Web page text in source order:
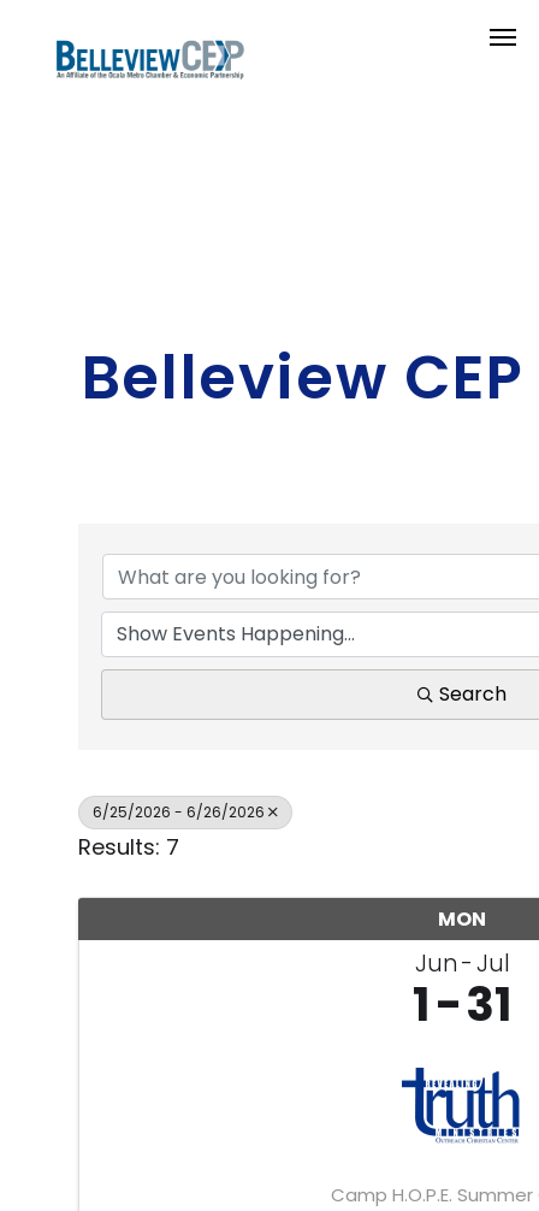
Belleview
Search
6/25/2026 - 6/26/2026
Results: 7
MON
Jun Jul
1 31
Camp H.O.P.E.